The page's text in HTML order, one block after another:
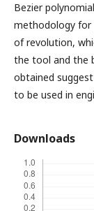
Bezier
methodology for
of revolution,
the tool and the
obtained
to be used in
Downloads